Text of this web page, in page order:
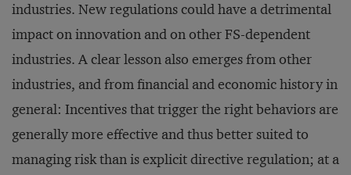
industries. New regulations could have a detrimental
impact on innovation and on other FS-dependent
industries. A clear lesson also emerges from other
industries, and from financial and economic history in
general: Incentives that trigger the right behaviors are
generally more effective and thus better suited to
managing risk than is explicit directive regulation; at a